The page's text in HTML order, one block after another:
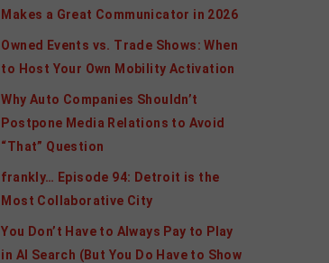
Makes a Great Communicator in 2026
Owned Events vs. Trade Shows: When
to Host Your Own Mobility Activation
Why Auto Companies Shouldn’t
Postpone Media Relations to Avoid
“That” Question
frankly… Episode 94: Detroit is the
Most Collaborative City
You Don’t Have to Always Pay to Play
in AI Search (But You Do Have to Show